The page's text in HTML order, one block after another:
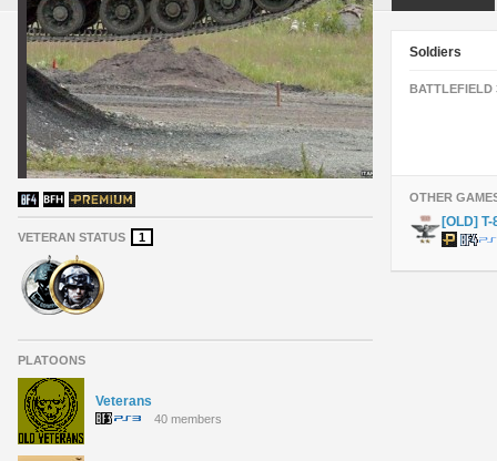
VETERAN STATUS 1
PLATOONS
Veterans
40 members
Soldiers
BATTLEFIELD
OTHER
[OLD]